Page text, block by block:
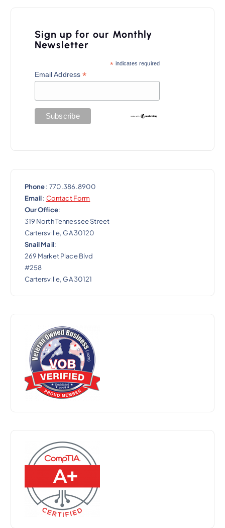
Sign up for our Monthly
Newsletter
* indicates required
Email Address*
Phone: 770.386.8900
Email: Contact Form
Our Office:
319 North Tennessee Street
Cartersville, GA 30120
Snail Mail:
269 Market Place Blvd
#258
Cartersville, GA 30121